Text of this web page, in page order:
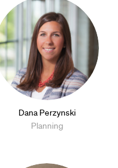
Dana Perzynski
Planning